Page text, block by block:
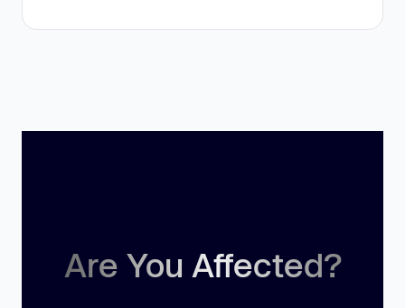
Are You Affected?